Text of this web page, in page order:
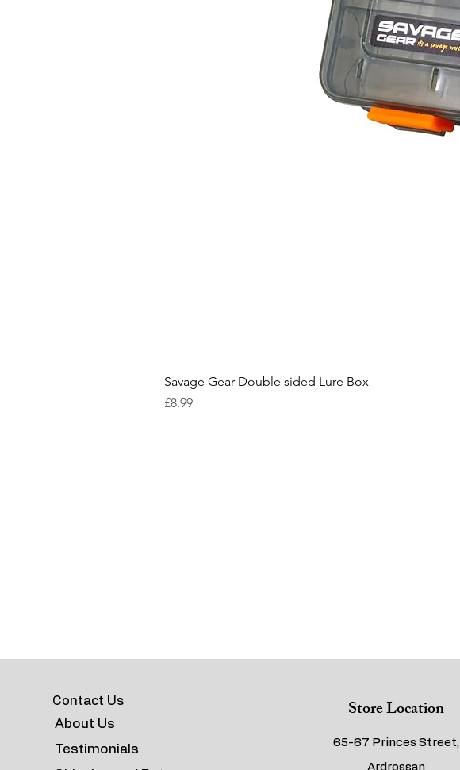
Savage Gear Double sided Lure Box
Price
£8.99
Contact Us
About Us
Testimonials
Store Location
65-67 Princes Street,
Ardrossan